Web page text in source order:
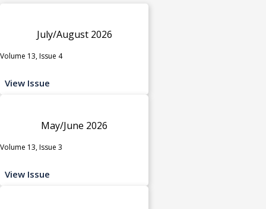
July/August 2026
Volume 13, Issue 4
View Issue
May/June 2026
Volume 13, Issue 3
View Issue